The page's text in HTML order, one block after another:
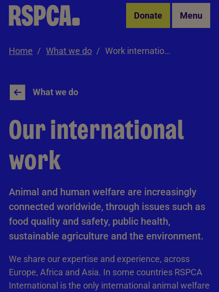
Skip to Main Content Donate Menu
Home What we do Work internationally
What we do
Our international
work
Animal and human welfare are increasingly
connected worldwide, through issues such as
food quality and safety, public health,
sustainable agriculture and the environment.
We share our expertise and experience, across
Europe, Africa and Asia. In some countries RSPCA
International is the only international animal welfare